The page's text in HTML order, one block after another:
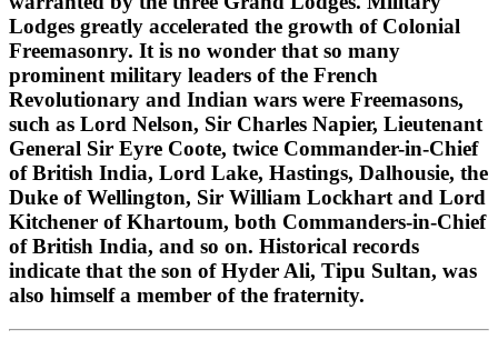
Lodges greatly accelerated the growth of Colonial
Freemasonry. It is no wonder that so many
prominent military leaders of the French
Revolutionary and Indian wars were Freemasons,
such as Lord Nelson, Sir Charles Napier, Lieutenant
General Sir Eyre Coote, twice Commander-in-Chief
of British India, Lord Lake, Hastings, Dalhousie, the
Duke of Wellington, Sir William Lockhart and Lord
Kitchener of Khartoum, both Commanders-in-Chief
of British India, and so on. Historical records
indicate that the son of Hyder Ali, Tipu Sultan, was
also himself a member of the fraternity.